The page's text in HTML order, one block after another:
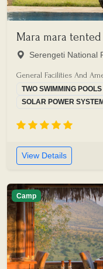
Mara mara
Serengeti National
General Facilities And
TWO SWIMMING POOLS
SOLAR POWER SYSTEM
View Details
Camp